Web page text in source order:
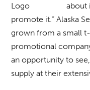
promote it.” Alaska
grown from a small
promotional
an opportunity to
supply at their